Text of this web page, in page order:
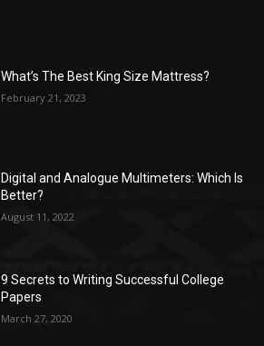
What’s The Best King Size Mattress?
February 21, 2023
Digital and Analogue Multimeters: Which Is
Better?
August 11, 2022
9 Secrets to Writing Successful College
Papers
March 27, 2020